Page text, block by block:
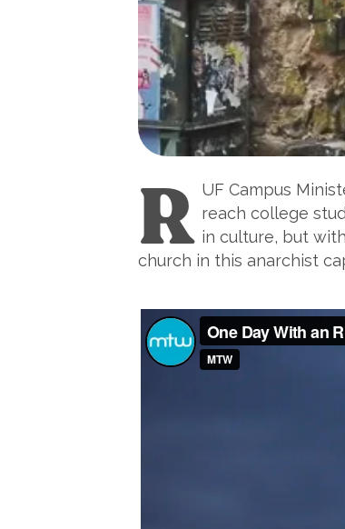
R UF Campus
reach college
in culture, but
church in this anarchist